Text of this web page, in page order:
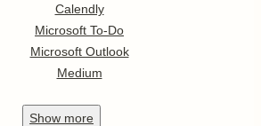
Calendly
Microsoft To-Do
Microsoft Outlook
Medium
Show more